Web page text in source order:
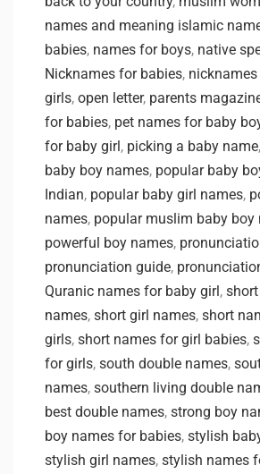
names and meaning islamic
babies, names for boys, native
Nicknames for babies,
girls, open letter, parents
for babies, pet names for baby
for baby girl, picking a baby name,
baby boy names, popular baby
Indian, popular baby girl names,
names, popular muslim baby boy
powerful boy names,
pronunciation guide,
Quranic names for baby girl,
names, short girl names, short
girls, short names for girl babies,
for girls, south double names,
names, southern living double
best double names, strong boy
boy names for babies, stylish
stylish girl names, stylish names